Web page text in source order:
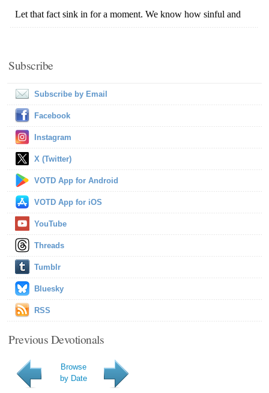
Subscribe
Subscribe by Email
Facebook
Instagram
X (Twitter)
VOTD App for Android
VOTD App for iOS
YouTube
Threads
Tumblr
Bluesky
RSS
Previous Devotionals
Browse
by Date